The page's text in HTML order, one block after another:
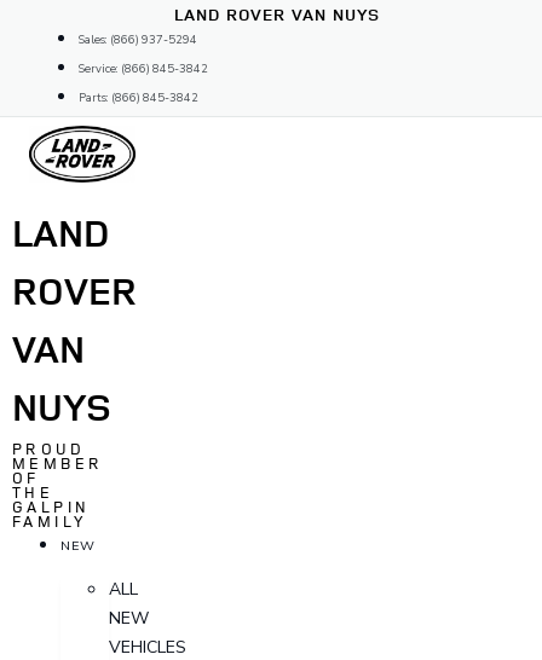
content
LAND ROVER VAN NUYS
Sales: (866) 937-5294
Service: (866) 845-3842
Parts: (866) 845-3842
LAND
ROVER
VAN
NUYS
PROUD
MEMBER
OF
THE
GALPIN
FAMILY
NEW
ALL
NEW
VEHICLES